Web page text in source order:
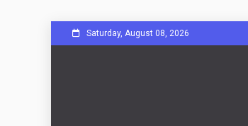
to
Saturday, August 08, 2026